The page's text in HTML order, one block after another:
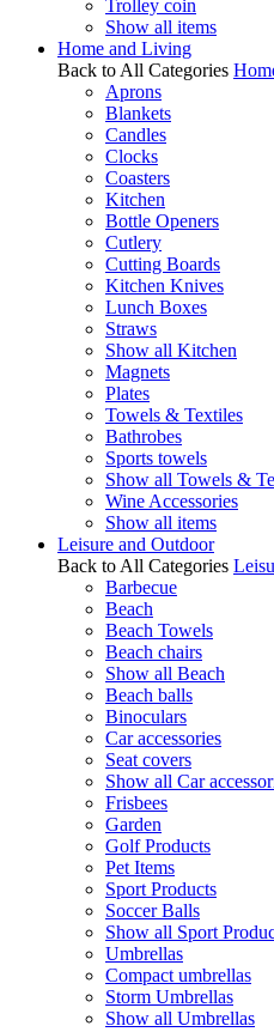
Trolley coin
Show all items
Home and Living
Back to All Categories
Aprons
Blankets
Candles
Clocks
Coasters
Kitchen
Bottle Openers
Cutlery
Cutting Boards
Kitchen Knives
Lunch Boxes
Straws
Show all Kitchen
Magnets
Plates
Towels & Textiles
Bathrobes
Sports towels
Show all Towels &
Wine Accessories
Show all items
Leisure and Outdoor
Back to All Categories
Barbecue
Beach
Beach Towels
Beach chairs
Show all Beach
Beach balls
Binoculars
Car accessories
Seat covers
Show all Car
Frisbees
Garden
Golf Products
Pet Items
Sport Products
Soccer Balls
Show all Sport
Umbrellas
Compact umbrellas
Storm Umbrellas
Show all Umbrellas